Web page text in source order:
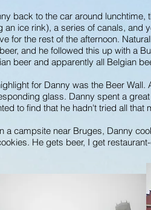
back to the car around
an ice rink), a series of canals, and
for the rest of the afternoon.
and he followed this up with a
beer and apparently all Belgian
for Danny was the Beer
glass. Danny spent a
to find that he hadn't tried all that
a campsite near Bruges, Danny
He gets beer, I get